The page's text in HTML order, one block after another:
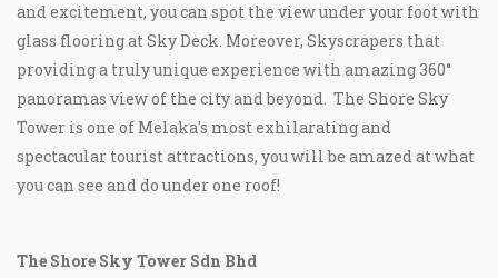
and excitement, you can spot the view under your foot with
glass flooring at Sky Deck. Moreover, Skyscrapers that
providing a truly unique experience with amazing 360°
panoramas view of the city and beyond. The Shore Sky
Tower is one of Melaka's most exhilarating and
spectacular tourist attractions, you will be amazed at what
you can see and do under one roof!
The Shore Sky Tower Sdn Bhd